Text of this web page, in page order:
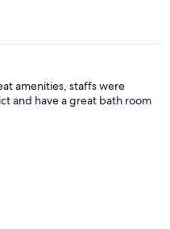
person
amenities, staffs were
and have a great bath room